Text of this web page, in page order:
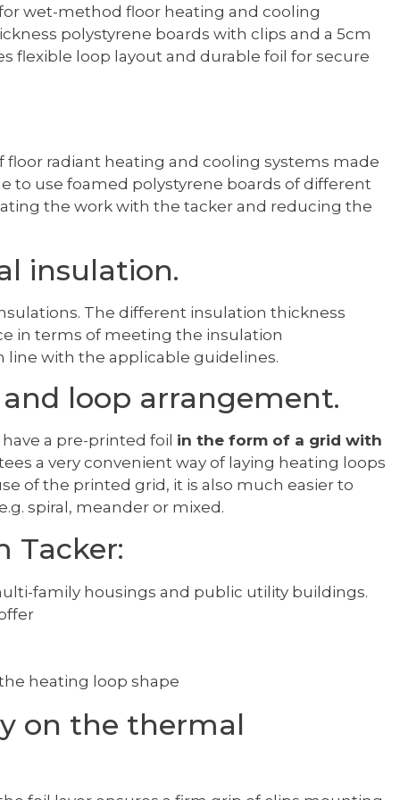
wet-method floor heating and cooling
polystyrene boards with clips and a 5cm
flexible loop layout and durable foil for secure
radiant heating and cooling systems made
to use foamed polystyrene boards of different
the work with the tacker and reducing the
insulation.
The different insulation thickness
in terms of meeting the insulation
with the applicable guidelines.
loop arrangement.
have a pre-printed foil in the form of a grid with
a very convenient way of laying heating loops
of the printed grid, it is also much easier to
spiral, meander or mixed.
Tacker:
family housings and public utility buildings.
heating loop shape
on the thermal